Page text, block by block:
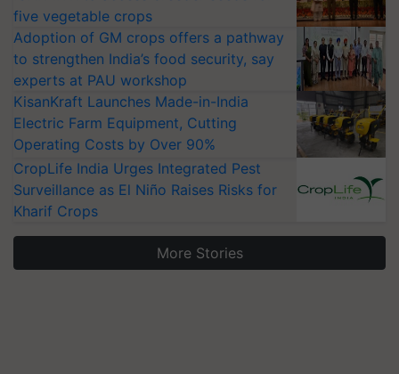
five vegetable crops
Adoption of GM crops offers a pathway
to strengthen India’s food security, say
experts at PAU workshop
KisanKraft Launches Made-in-India
Electric Farm Equipment, Cutting
Operating Costs by Over 90%
CropLife India Urges Integrated Pest
Surveillance as El Niño Raises Risks for
Kharif Crops
More Stories